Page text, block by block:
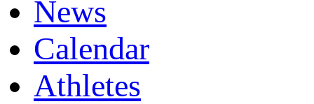
News
Calendar
Athletes